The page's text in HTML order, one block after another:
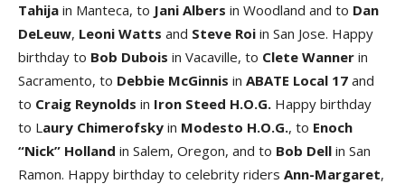
Tahija in Manteca, to Jani Albers in Woodland and to Dan
DeLeuw, Leoni Watts and Steve Roi in San Jose. Happy
birthday to Bob Dubois in Vacaville, to Clete Wanner in
Sacramento, to Debbie McGinnis in ABATE Local 17 and
to Craig Reynolds in Iron Steed H.O.G. Happy birthday
to Laury Chimerofsky in Modesto H.O.G., to Enoch
“Nick” Holland in Salem, Oregon, and to Bob Dell in San
Ramon. Happy birthday to celebrity riders Ann-Margaret,